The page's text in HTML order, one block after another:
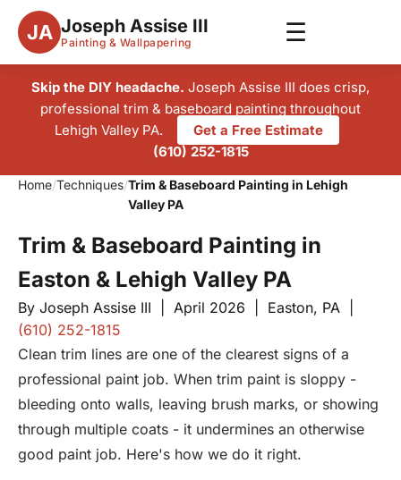
JA Joseph Assise III
Painting & Wallpapering ☰
Skip the DIY headache. Joseph Assise III does crisp,
professional trim & baseboard painting throughout
Lehigh Valley PA.
Get a Free Estimate
(610) 252-1815
Home/Techniques/Trim & Baseboard Painting in Lehigh
Valley PA
Trim & Baseboard Painting in
Easton & Lehigh Valley PA
By Joseph Assise III | April 2026 | Easton, PA |
(610) 252-1815
Clean trim lines are one of the clearest signs of a
professional paint job. When trim paint is sloppy -
bleeding onto walls, leaving brush marks, or showing
through multiple coats - it undermines an otherwise
good paint job. Here's how we do it right.